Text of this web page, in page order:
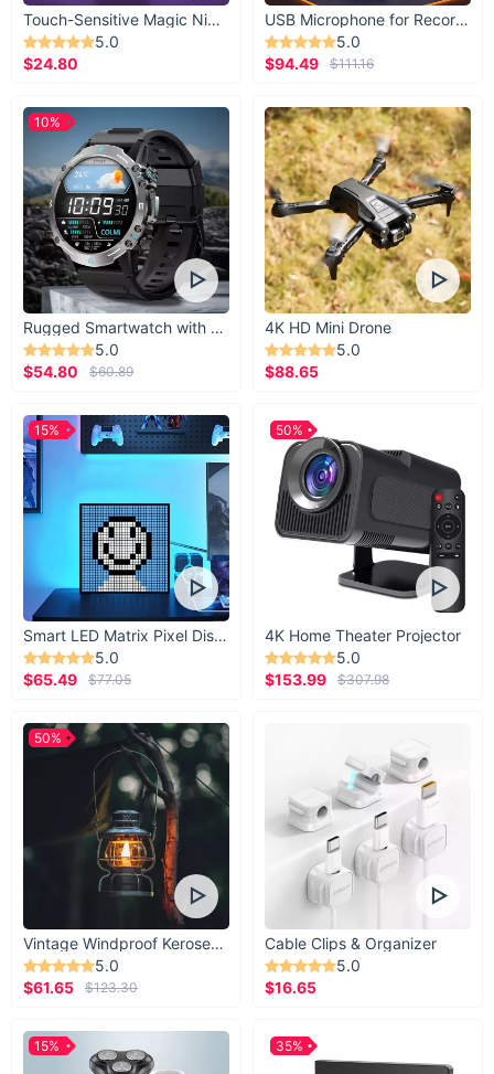
Touch-Sensitive Magic Night Light
5.0
$24.80
USB Microphone for Recording & Streaming
5.0
$94.49
$111.16
Rugged Smartwatch with 1.43” AMOLED Display
5.0
$54.80
$60.89
10%
4K HD Mini Drone
5.0
$88.65
Smart LED Matrix Pixel Display
5.0
$65.49
$77.05
15%
4K Home Theater Projector
5.0
$153.99
$307.98
50%
Vintage Windproof Kerosene Railroad Lantern
5.0
$61.65
$123.30
50%
Cable Clips & Organizer
5.0
$16.65
15% 35%